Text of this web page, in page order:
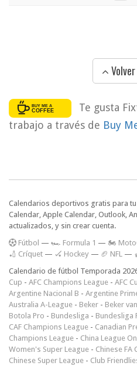
Te gusta
trabajo a través de Buy
Calendarios deportivos gratis para
Calendar, Apple Calendar, Outlook,
actualizados, y sin crear cuenta.
Fútbol — 🏎️ Formula 1 — 🏍
🏏 Críquet — 🏑 Hockey — 🏈 NFL —
Calendario de fútbol Temporada
Cup - AFC Champions League - AFC
Argentine Nacional B - Argentine
Australia A-League - Beker - Beker
Botola Pro - Bundesliga - Bundesliga
CAF Champions League - Canadian
Champions League - China League
Women's Super League - Chinese FA
Chinese Super League - Club